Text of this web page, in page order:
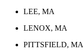
LEE, MA
LENOX, MA
PITTSFIELD, MA